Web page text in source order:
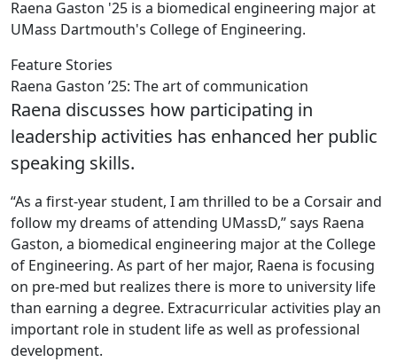
Raena Gaston '25 is a biomedical engineering major at
UMass Dartmouth's College of Engineering.
Feature Stories
Raena Gaston ’25: The art of communication
Raena discusses how participating in
leadership activities has enhanced her public
speaking skills.
“As a first-year student, I am thrilled to be a Corsair and
follow my dreams of attending UMassD,” says Raena
Gaston, a biomedical engineering major at the College
of Engineering. As part of her major, Raena is focusing
on pre-med but realizes there is more to university life
than earning a degree. Extracurricular activities play an
important role in student life as well as professional
development.